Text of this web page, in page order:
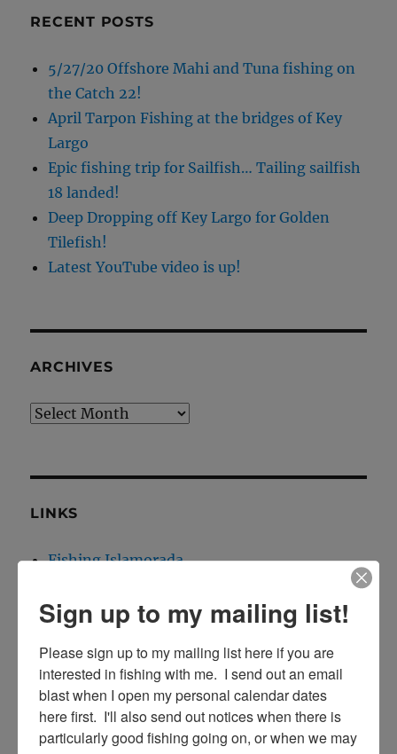
RECENT POSTS
5/27/20 Offshore Mahi and Tuna fishing on
the Catch 22!
April Tarpon Fishing at the bridges of Key
Largo
Epic fishing trip for Sailfish… Tailing sailfish
18 landed!
Deep Dropping off Key Largo for Golden
Tilefish!
Latest YouTube video is up!
ARCHIVES
Archives
LINKS
Fishing Islamorada
Islamorada Fishing Report
Islamorada Tarpon Fishing
CONTACT INFO:
Sign up to my mailing list!
Please sign up to my mailing list here if you are
interested in fishing with me.  I send out an email
blast when I open my personal calendar dates
here first.  I'll also send out notices when there is
particularly good fishing going on, or when we may